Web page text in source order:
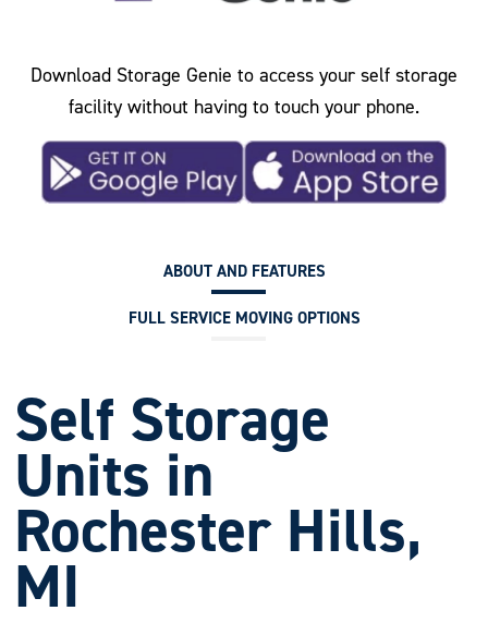
Download Storage Genie to access your self storage
facility without having to touch your phone.
ABOUT AND FEATURES
FULL SERVICE MOVING OPTIONS
Self Storage
Units in
Rochester Hills,
MI